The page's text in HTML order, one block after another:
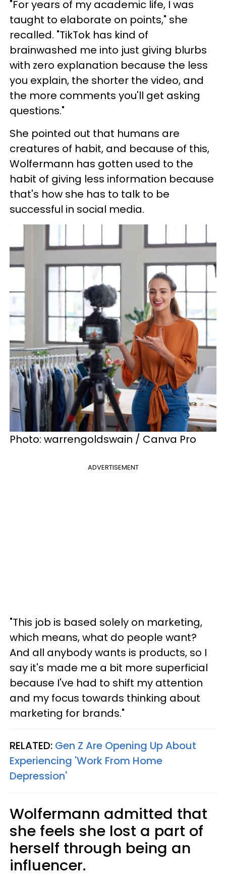
"For years of my academic life, I was
taught to elaborate on points," she
recalled. "TikTok has kind of
brainwashed me into just giving blurbs
with zero explanation because the less
you explain, the shorter the video, and
the more comments you'll get asking
questions."
She pointed out that humans are
creatures of habit, and because of this,
Wolfermann has gotten used to the
habit of giving less information because
that's how she has to talk to be
successful in social media.
Photo: warrengoldswain / Canva Pro
ADVERTISEMENT
"This job is based solely on marketing,
which means, what do people want?
And all anybody wants is products, so I
say it's made me a bit more superficial
because I've had to shift my attention
and my focus towards thinking about
marketing for brands."
RELATED: Gen Z Are Opening Up About
Experiencing 'Work From Home
Depression'
Wolfermann admitted that
she feels she lost a part of
herself through being an
influencer.